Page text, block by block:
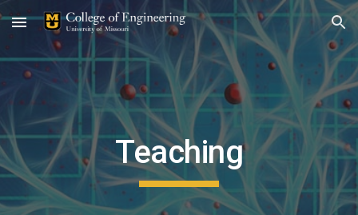
Skip to main content Skip to navigation
Teaching